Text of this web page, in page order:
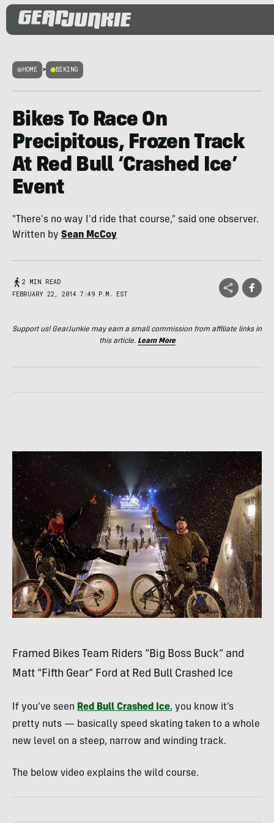
HOME > BIKING
Bikes To Race On
Precipitous, Frozen Track
At Red Bull ‘Crashed Ice’
Event
"There's no way I'd ride that course," said one observer.
Written by Sean McCoy
2 MIN READ
FEBRUARY 22, 2014 7:49 P.M. EST
Support us! GearJunkie may earn a small commission from affiliate links in
this article. Learn More
Framed Bikes Team Riders “Big Boss Buck” and
Matt “Fifth Gear” Ford at Red Bull Crashed Ice
If you’ve seen Red Bull Crashed Ice, you know it’s
pretty nuts — basically speed skating taken to a whole
new level on a steep, narrow and winding track.
The below video explains the wild course.